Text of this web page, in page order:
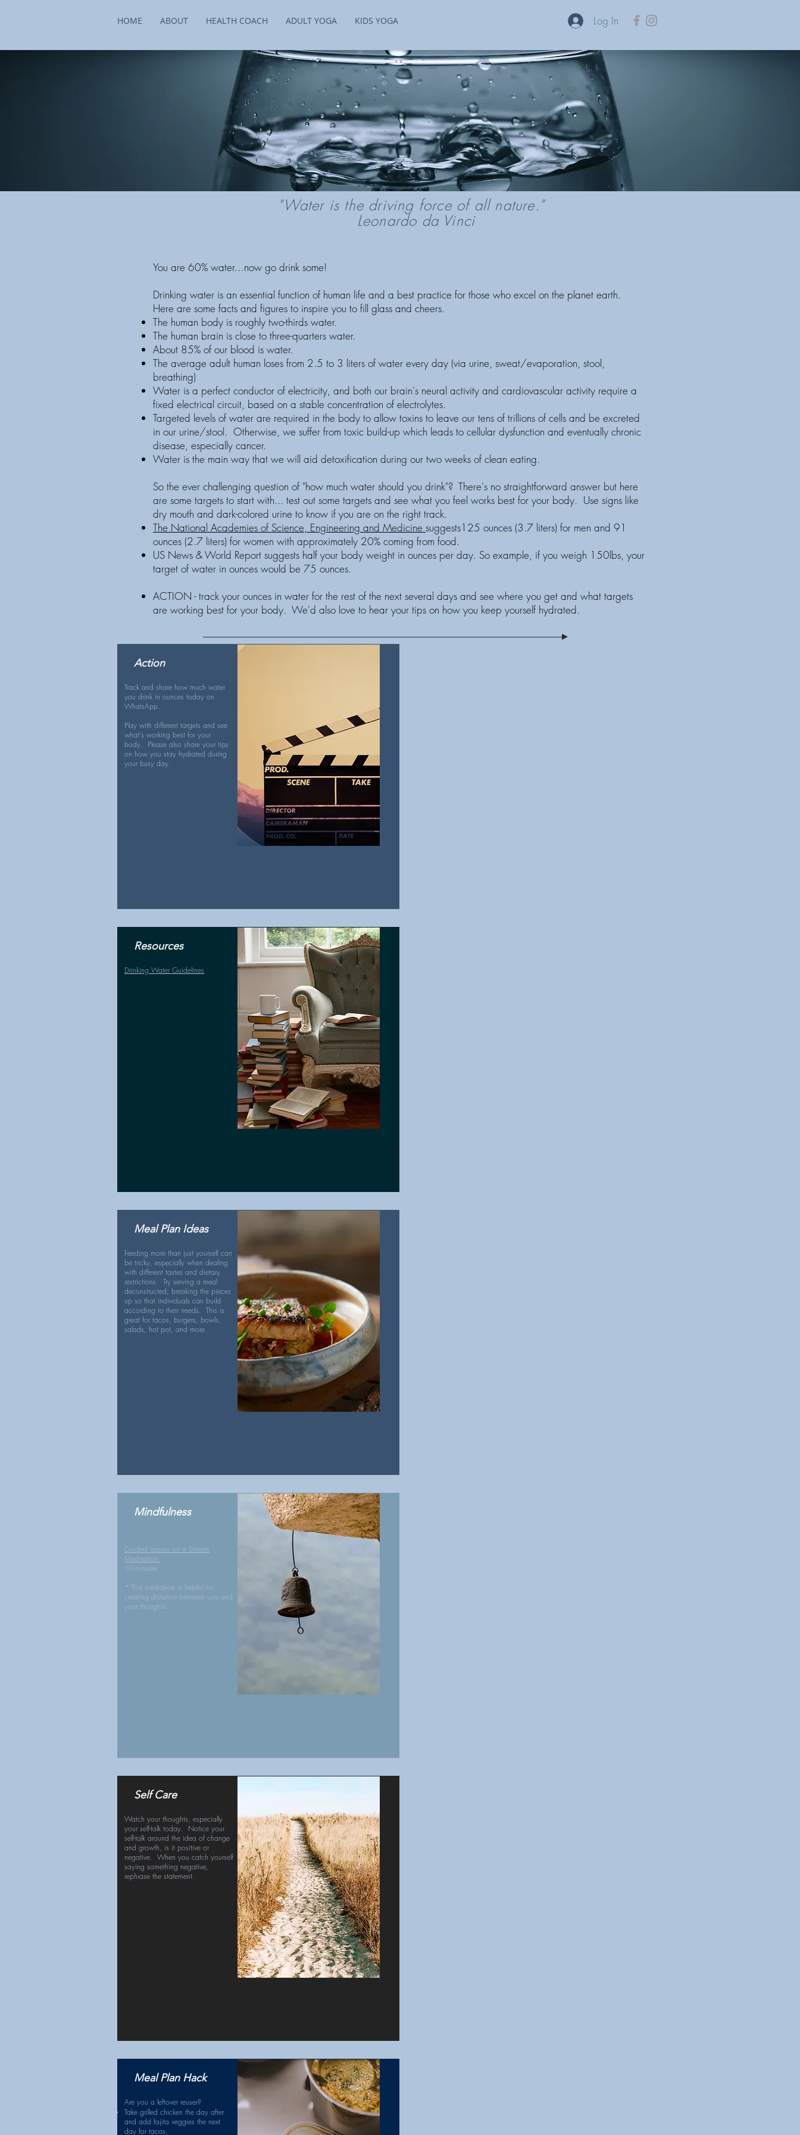
HOME ABOUT HEALTH COACH ADULT YOGA KIDS YOGA Log In
"Water is the driving force of all nature.”
Leonardo da Vinci
You are 60% water…now go drink some!
Drinking water is an essential function of human life and a best practice for those who excel on the planet earth.
Here are some facts and figures to inspire you to fill glass and cheers.
The human body is roughly two-thirds water.
The human brain is close to three-quarters water.
About 85% of our blood is water.
The average adult human loses from 2.5 to 3 liters of water every day (via urine, sweat/evaporation, stool,
breathing)
Water is a perfect conductor of electricity, and both our brain's neural activity and cardiovascular activity require a
fixed electrical circuit, based on a stable concentration of electrolytes.
Targeted levels of water are required in the body to allow toxins to leave our tens of trillions of cells and be excreted
in our urine/stool. Otherwise, we suffer from toxic build-up which leads to cellular dysfunction and eventually chronic
disease, especially cancer.
Water is the main way that we will aid detoxification during our two weeks of clean eating.
So the ever challenging question of "how much water should you drink"? There's no straightforward answer but here
are some targets to start with... test out some targets and see what you feel works best for your body. Use signs like
dry mouth and dark-colored urine to know if you are on the right track.
The National Academies of Science, Engineering and Medicine suggests125 ounces (3.7 liters) for men and 91
ounces (2.7 liters) for women with approximately 20% coming from food.
US News & World Report suggests half your body weight in ounces per day. So example, if you weigh 150lbs, your
target of water in ounces would be 75 ounces.
ACTION - track your ounces in water for the rest of the next several days and see where you get and what targets
are working best for your body. We'd also love to hear your tips on how you keep yourself hydrated.
Action
Track and share how much water
you drink in ounces today on
WhatsApp.
Play with different targets and see
what's working best for your
body. Please also share your tips
on how you stay hydrated during
your busy day.
Resources
Drinking Water Guidelines
Meal Plan Ideas
Feeding more than just yourself can
be tricky, especially when dealing
with different tastes and dietary
restrictions. Try serving a meal
deconstructed; breaking the pieces
up so that individuals can build
according to their needs. This is
great for tacos, burgers, bowls,
salads, hot pot, and more.
Mindfulness
Guided Leaves on a Stream
Meditation
10 minutes
* This mediation is helpful for
creating distance between you and
your thoughts.
Self Care
Watch your thoughts, especially
your self-talk today. Notice your
self-talk around the idea of change
and growth, is it positive or
negative. When you catch yourself
saying something negative,
rephrase the statement.
Meal Plan Hack
Are you a leftover reuser?
Take grilled chicken the day after
and add fajita veggies the next
day for tacos.